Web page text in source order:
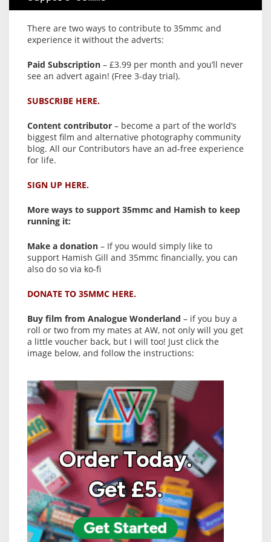
There are two ways to contribute to 35mmc and
experience it without the adverts:
Paid Subscription – £3.99 per month and you’ll never
see an advert again! (Free 3-day trial).
SUBSCRIBE HERE.
Content contributor – become a part of the world’s
biggest film and alternative photography community
blog. All our Contributors have an ad-free experience
for life.
SIGN UP HERE.
More ways to support 35mmc and Hamish to keep
running it:
Make a donation – If you would simply like to
support Hamish Gill and 35mmc financially, you can
also do so via ko-fi
DONATE TO 35MMC HERE.
Buy film from Analogue Wonderland – if you buy a
roll or two from my mates at AW, not only will you get
a little voucher back, but I will too! Just click the
image below, and follow the instructions: